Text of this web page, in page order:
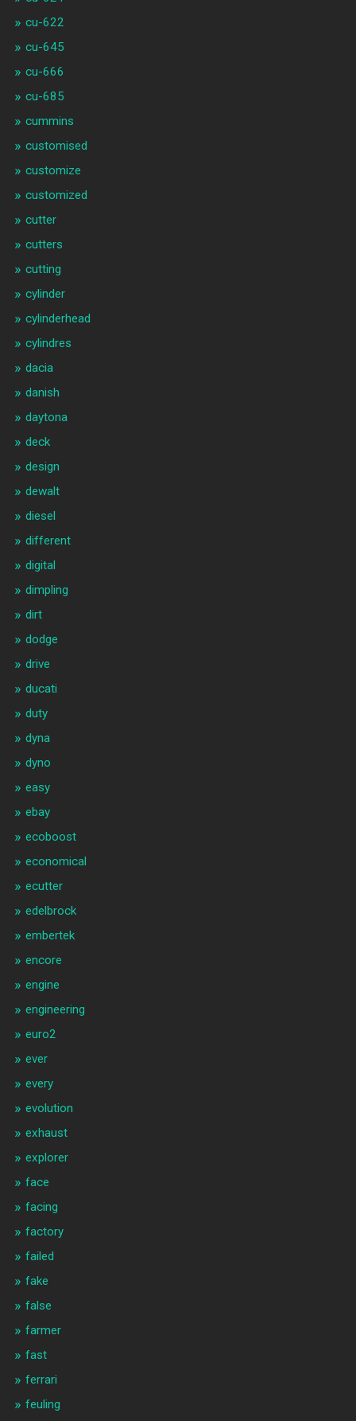
cu-622
cu-645
cu-666
cu-685
cummins
customised
customize
customized
cutter
cutters
cutting
cylinder
cylinderhead
cylindres
dacia
danish
daytona
deck
design
dewalt
diesel
different
digital
dimpling
dirt
dodge
drive
ducati
duty
dyna
dyno
easy
ebay
ecoboost
economical
ecutter
edelbrock
embertek
encore
engine
engineering
euro2
ever
every
evolution
exhaust
explorer
face
facing
factory
failed
fake
false
farmer
fast
ferrari
feuling